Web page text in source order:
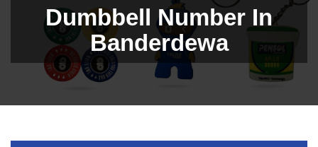
Dumbbell Number In
Banderdewa